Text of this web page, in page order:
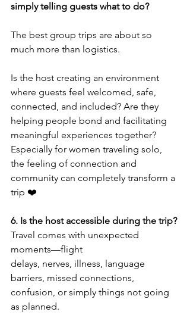
simply telling guests what to do?
The best group trips are about so
much more than logistics.
Is the host creating an environment
where guests feel welcomed, safe,
connected, and included? Are they
helping people bond and facilitating
meaningful experiences together?
Especially for women traveling solo,
the feeling of connection and
community can completely transform a
trip ❤️
6. Is the host accessible during the trip?
Travel comes with unexpected
moments—flight
delays, nerves, illness, language
barriers, missed connections,
confusion, or simply things not going
as planned.